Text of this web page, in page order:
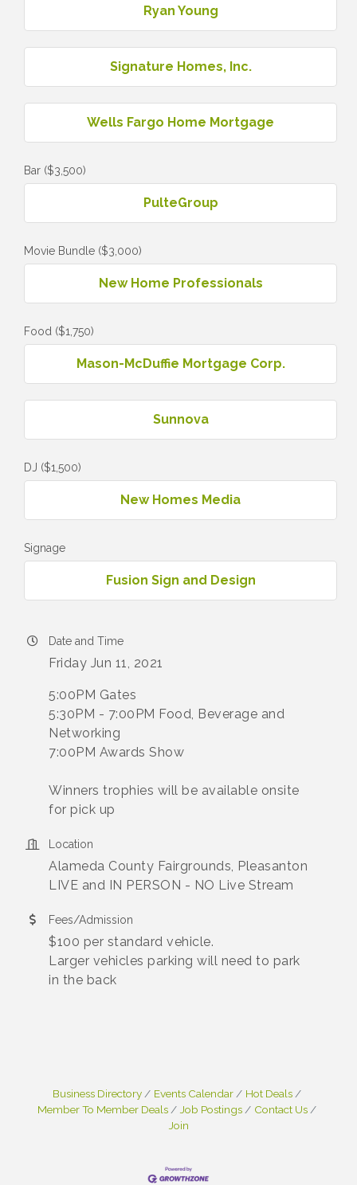
Ryan Young
Signature Homes, Inc.
Wells Fargo Home Mortgage
Bar ($3,500)
PulteGroup
Movie Bundle ($3,000)
New Home Professionals
Food ($1,750)
Mason-McDuffie Mortgage Corp.
Sunnova
DJ ($1,500)
New Homes Media
Signage
Fusion Sign and Design
Date and Time
Friday Jun 11, 2021
5:00PM Gates
5:30PM - 7:00PM Food, Beverage and
Networking
7:00PM Awards Show
Winners trophies will be available onsite
for pick up
Location
Alameda County Fairgrounds, Pleasanton
LIVE and IN PERSON - NO Live Stream
Fees/Admission
$100 per standard vehicle.
Larger vehicles parking will need to park
in the back
Business Directory Events Calendar
Hot Deals
Member To Member Deals
Job Postings
Contact Us
Join